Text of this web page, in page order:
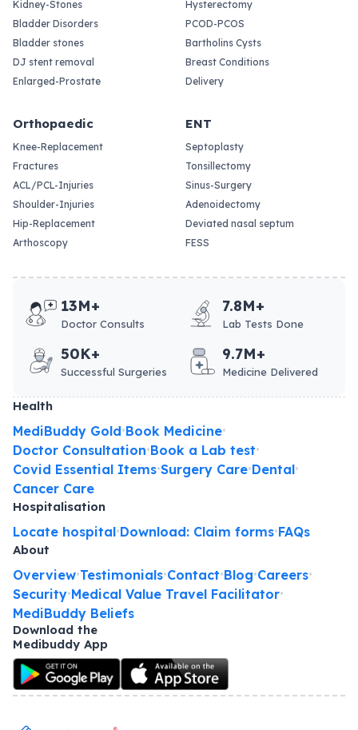
Kidney-Stones
Bladder Disorders
Bladder stones
DJ stent removal
Enlarged-Prostate
Hysterectomy
PCOD-PCOS
Bartholins Cysts
Breast Conditions
Delivery
Orthopaedic
Knee-Replacement
Fractures
ACL/PCL-Injuries
Shoulder-Injuries
Hip-Replacement
Arthoscopy
ENT
Septoplasty
Tonsillectomy
Sinus-Surgery
Adenoidectomy
Deviated nasal septum
FESS
13M+
Doctor Consults
7.8M+
Lab Tests Done
50K+
Successful Surgeries
9.7M+
Medicine Delivered
Health
MediBuddy Gold•Book Medicine•
Doctor Consultation•Book a Lab test•
Covid Essential Items•Surgery Care•Dental•
Cancer Care
Hospitalisation
Locate hospital•Download: Claim forms•FAQs
About
Overview•Testimonials•Contact•Blog•Careers•
Security•Medical Value Travel Facilitator•
MediBuddy Beliefs
Download the
Medibuddy App